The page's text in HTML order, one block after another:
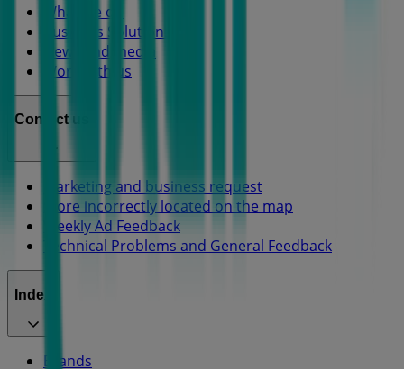
What we do
Business Solutions
News and media
Work with us
Contact us
Marketing and business request
Store incorrectly located on the map
Weekly Ad Feedback
Technical Problems and General Feedback
Index
Brands